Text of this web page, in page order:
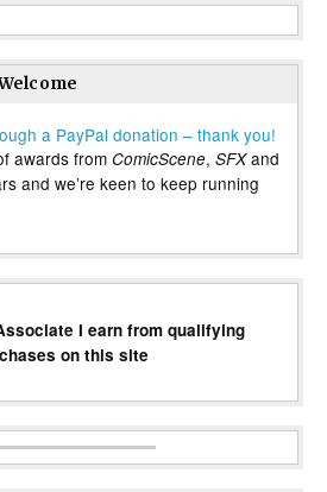
a PayPal donation – thank you!
awards from ComicScene, SFXand
and we’re keen to keep running
I earn from qualifying
on this site